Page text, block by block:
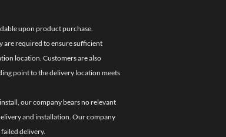
upon product purchase.
are required to ensure sufficient
location. Customers are also
point to the delivery location meets
our company bears no relevant
and installation. Our company
delivery.